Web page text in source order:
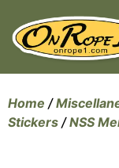
Home /
Stickers /NSS